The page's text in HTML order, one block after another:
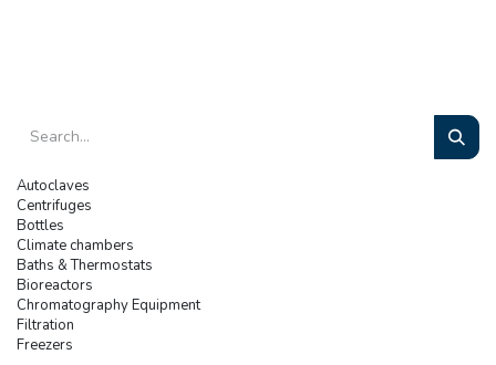
Autoclaves
Centrifuges
Bottles
Climate chambers
Baths & Thermostats
Bioreactors
Chromatography Equipment
Filtration
Freezers